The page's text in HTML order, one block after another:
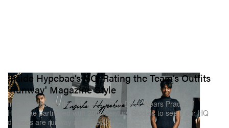
Inside Hypebae’s HQ: Rating the Team’s Outfits
'Runway' Magazine Style
In celebration of the release of ‘The Devil Wears Prada 2,’
Hypebae partnered with 20th Century Studios to see if our HQ
dresses are runway approved.